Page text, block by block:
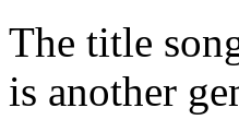
The title
is another